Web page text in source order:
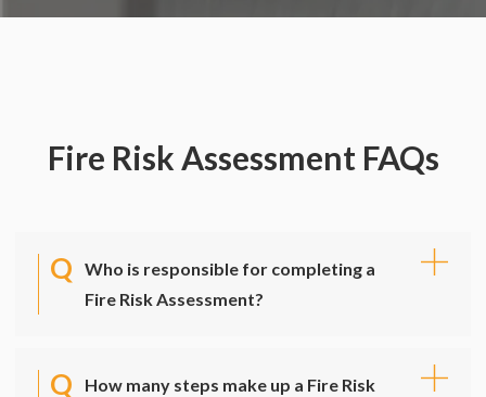
Fire Risk Assessment FAQs
Who is responsible for completing a
Fire Risk Assessment?
How many steps make up a Fire Risk